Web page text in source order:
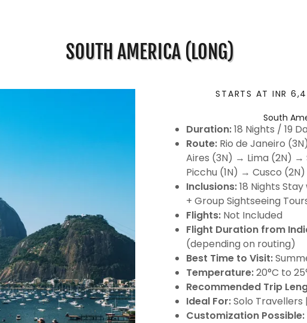
SOUTH AMERICA (LONG)
STARTS AT INR
South
Duration:18 Nights / 19
Route:Rio de Janeiro
Aires (3N) → Lima (2N)
Picchu (1N) → Cusco
Inclusions:18 Nights
+ Group Sightseeing
Flights:Not Included
Flight Duration from
(depending on routing)
Best Time to Visit:
Temperature:20°C to
Recommended Trip
Ideal For:Solo Travellers
Customization Possible: